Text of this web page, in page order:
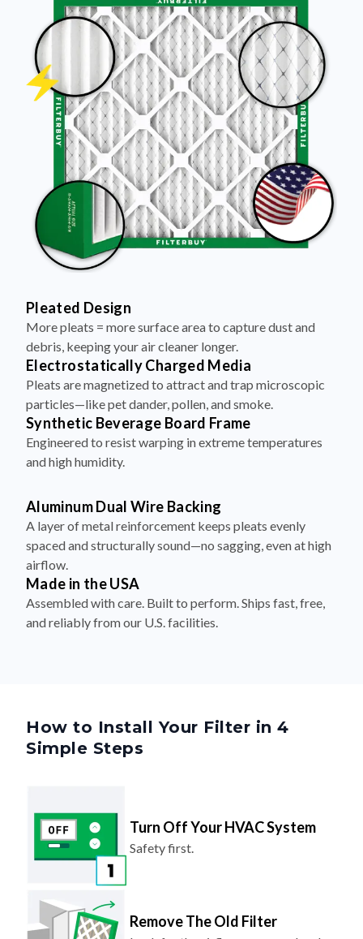
Pleated Design
More pleats = more surface area to capture dust and
debris, keeping your air cleaner longer.
Electrostatically Charged Media
Pleats are magnetized to attract and trap microscopic
particles—like pet dander, pollen, and smoke.
Synthetic Beverage Board Frame
Engineered to resist warping in extreme temperatures
and high humidity.
Aluminum Dual Wire Backing
A layer of metal reinforcement keeps pleats evenly
spaced and structurally sound—no sagging, even at high
airflow.
Made in the USA
Assembled with care. Built to perform. Ships fast, free,
and reliably from our U.S. facilities.
How to Install Your Filter in 4
Simple Steps
Turn Off Your HVAC System
Safety first.
Remove The Old Filter